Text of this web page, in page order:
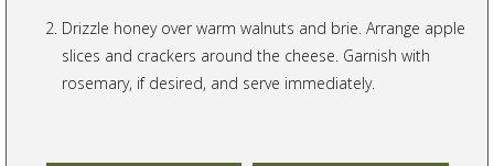
Drizzle honey over warm walnuts and brie. Arrange apple
slices and crackers around the cheese. Garnish with
rosemary, if desired, and serve immediately.